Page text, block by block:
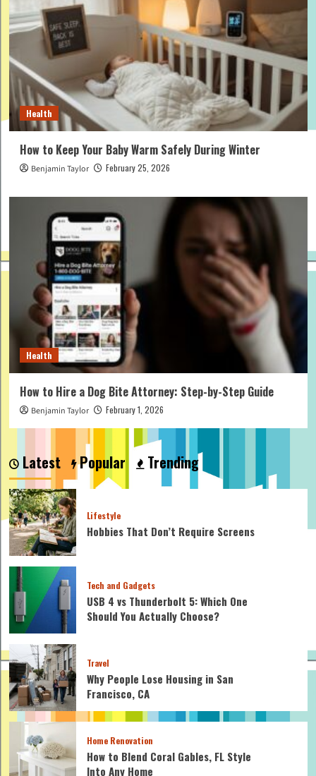
Health
How to Keep Your Baby Warm Safely During Winter
Benjamin Taylor February 25, 2026
Health
How to Hire a Dog Bite Attorney: Step-by-Step Guide
Benjamin Taylor February 1, 2026
Latest Popular Trending
Lifestyle
Hobbies That Don’t Require Screens
Tech and Gadgets
USB 4 vs Thunderbolt 5: Which One
Should You Actually Choose?
Travel
Why People Lose Housing in San
Francisco, CA
Home Renovation
How to Blend Coral Gables, FL Style
Into Any Home